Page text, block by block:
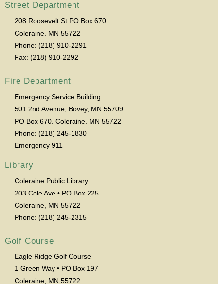
Street Department
208 Roosevelt St PO Box 670
Coleraine, MN 55722
Phone: (218) 910-2291
Fax: (218) 910-2292
Fire Department
Emergency Service Building
501 2nd Avenue, Bovey, MN 55709
PO Box 670, Coleraine, MN 55722
Phone: (218) 245-1830
Emergency 911
Library
Coleraine Public Library
203 Cole Ave • PO Box 225
Coleraine, MN 55722
Phone: (218) 245-2315
Golf Course
Eagle Ridge Golf Course
1 Green Way • PO Box 197
Coleraine, MN 55722